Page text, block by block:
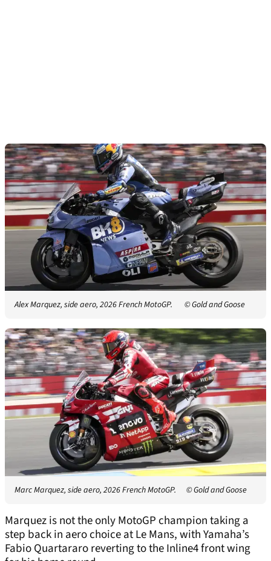
Alex Marquez, side aero, 2026 French MotoGP. © Gold and Goose
Marc Marquez, side aero, 2026 French MotoGP. © Gold and Goose
Marquez is not the only MotoGP champion taking a
step back in aero choice at Le Mans, with Yamaha’s
Fabio Quartararo reverting to the Inline4 front wing